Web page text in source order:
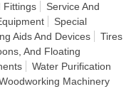
Fittings
Service And
Special
Aids And Devices
Tires
And Floating
Water Purification
Machinery